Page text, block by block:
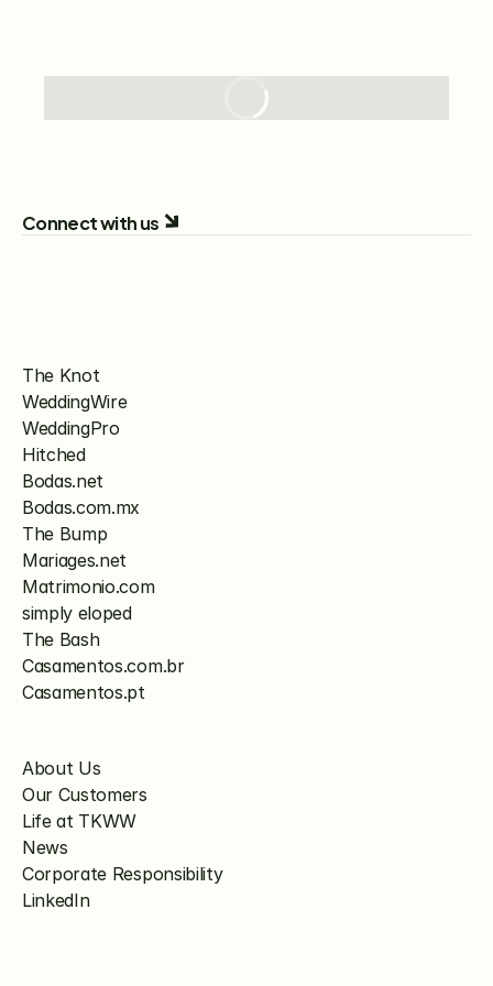
Connect with us
The Knot
WeddingWire
WeddingPro
Hitched
Bodas.net
Bodas.com.mx
The Bump
Mariages.net
Matrimonio.com
simply eloped
The Bash
Casamentos.com.br
Casamentos.pt
About Us
Our Customers
Life at TKWW
News
Corporate Responsibility
LinkedIn